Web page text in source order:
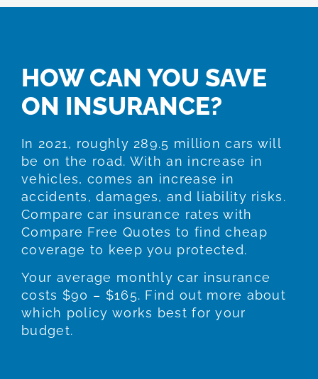
HOW CAN YOU SAVE
ON INSURANCE?
In 2021, roughly 289.5 million cars will
be on the road. With an increase in
vehicles, comes an increase in
accidents, damages, and liability risks.
Compare car insurance rates with
Compare Free Quotes to find cheap
coverage to keep you protected.
Your average monthly car insurance
costs $90 – $165. Find out more about
which policy works best for your
budget.